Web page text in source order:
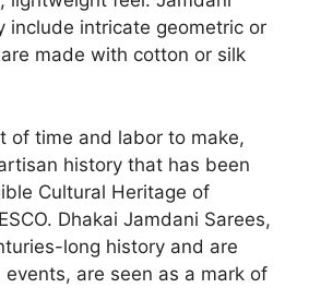
include intricate geometric or
made with cotton or silk
of time and labor to make,
history that has been
Cultural Heritage of
Dhakai Jamdani Sarees,
long history and are
are seen as a mark of